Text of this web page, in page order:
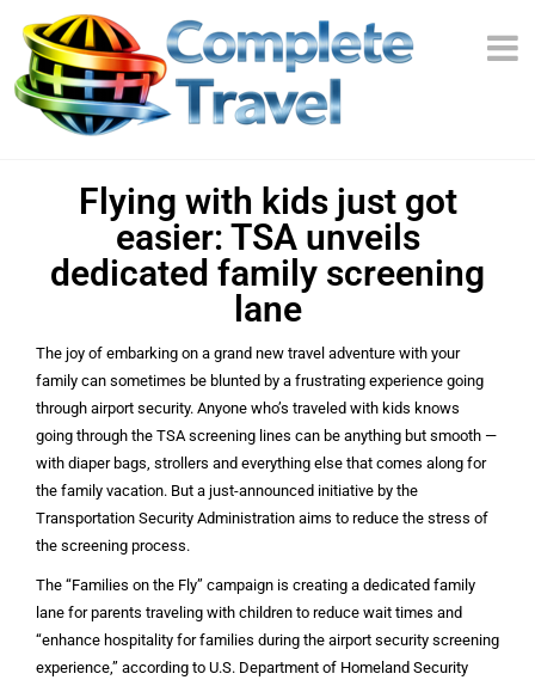
Flying with kids just got
easier: TSA unveils
dedicated family screening
lane
The joy of embarking on a grand new travel adventure with your
family can sometimes be blunted by a frustrating experience going
through airport security. Anyone who’s traveled with kids knows
going through the TSA screening lines can be anything but smooth —
with diaper bags, strollers and everything else that comes along for
the family vacation. But a just-announced initiative by the
Transportation Security Administration aims to reduce the stress of
the screening process.
The “Families on the Fly” campaign is creating a dedicated family
lane for parents traveling with children to reduce wait times and
“enhance hospitality for families during the airport security screening
experience,” according to U.S. Department of Homeland Security